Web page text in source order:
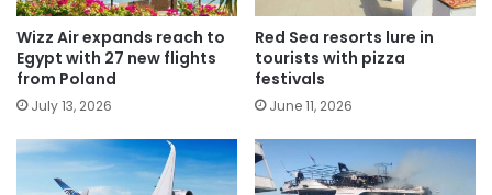
Wizz Air expands reach to
Egypt with 27 new flights
from Poland
July 13, 2026
Red Sea resorts lure in
tourists with pizza
festivals
June 11, 2026